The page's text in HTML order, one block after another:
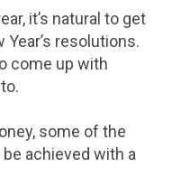
it’s natural to get
resolutions.
come up with
some of the
achieved with a